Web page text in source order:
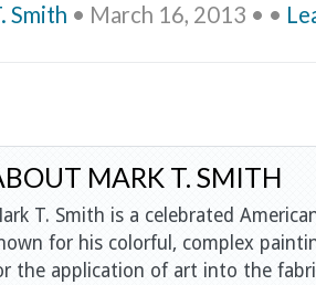
Smith • March 16, 2013 • •
MARK T. SMITH
T. Smith is a celebrated
for his colorful, complex
the application of art into the